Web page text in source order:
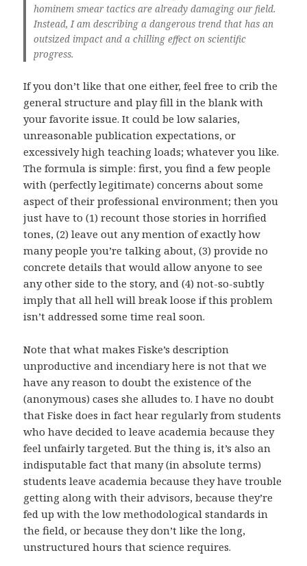
hominem smear tactics are already damaging our field.
Instead, I am describing a dangerous trend that has an
outsized impact and a chilling effect on scientific
progress.
If you don’t like that one either, feel free to crib the
general structure and play fill in the blank with
your favorite issue. It could be low salaries,
unreasonable publication expectations, or
excessively high teaching loads; whatever you like.
The formula is simple: first, you find a few people
with (perfectly legitimate) concerns about some
aspect of their professional environment; then you
just have to (1) recount those stories in horrified
tones, (2) leave out any mention of exactly how
many people you’re talking about, (3) provide no
concrete details that would allow anyone to see
any other side to the story, and (4) not-so-subtly
imply that all hell will break loose if this problem
isn’t addressed some time real soon.
Note that what makes Fiske’s description
unproductive and incendiary here is not that we
have any reason to doubt the existence of the
(anonymous) cases she alludes to. I have no doubt
that Fiske does in fact hear regularly from students
who have decided to leave academia because they
feel unfairly targeted. But the thing is, it’s also an
indisputable fact that many (in absolute terms)
students leave academia because they have trouble
getting along with their advisors, because they’re
fed up with the low methodological standards in
the field, or because they don’t like the long,
unstructured hours that science requires.